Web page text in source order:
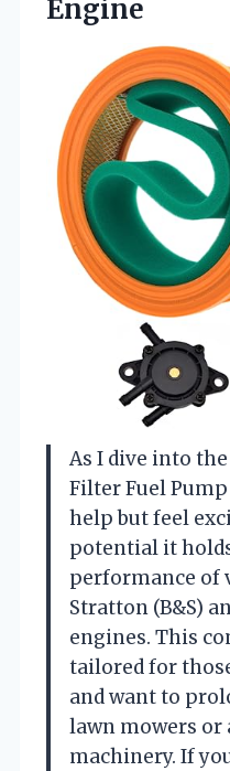
Engine
As I dive into
Filter Fuel Pump
help but feel
potential it
performance of
Stratton (B&S)
engines. This
tailored for
and want to
lawn mowers or
machinery. If